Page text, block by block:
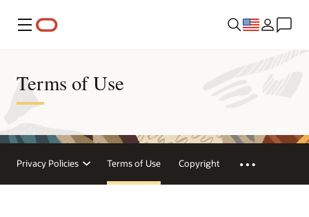
Menu
Terms of Use
Privacy Policies Terms of Use Copyright